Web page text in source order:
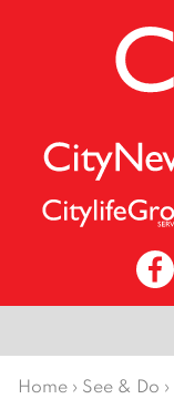
Home › See & Do ›